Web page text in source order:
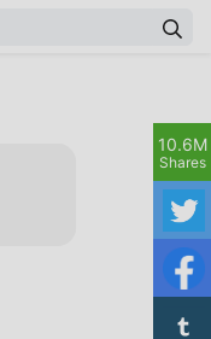
10.6M
Shares